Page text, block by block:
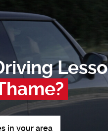
in your area